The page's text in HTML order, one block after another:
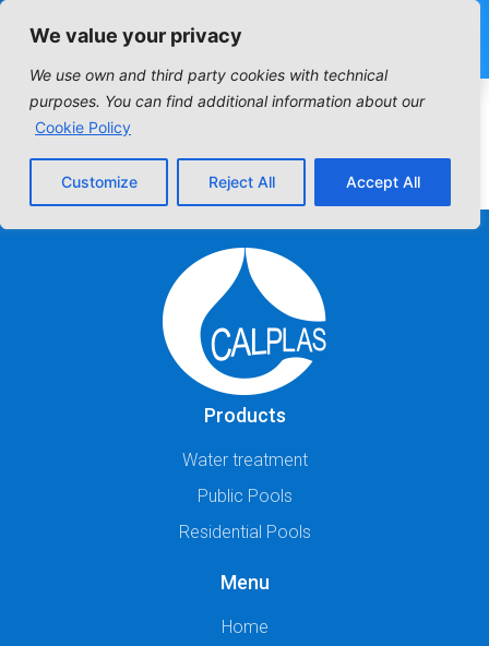
We value your privacy
We use own and third party cookies with technical
purposes. You can find additional information about our
Cookie Policy
Customize Reject All Accept All
Industrial Filter:
CARTRIDGE FILTERS
Products
Water treatment
Public Pools
Residential Pools
Menu
Home